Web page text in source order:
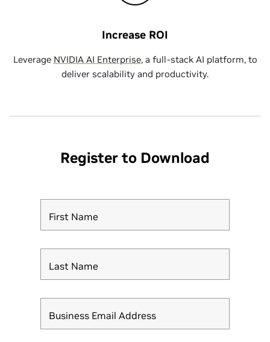
Increase ROI
Leverage NVIDIA AI Enterprise, a full-stack AI platform, to
deliver scalability and productivity.
Register to Download
First Name
Last Name
Business Email Address